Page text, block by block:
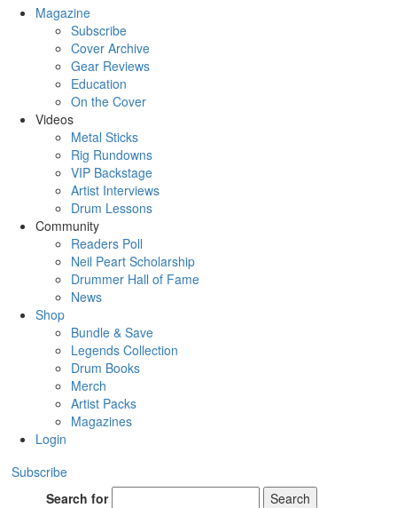
Magazine
Subscribe
Cover Archive
Gear Reviews
Education
On the Cover
Videos
Metal Sticks
Rig Rundowns
VIP Backstage
Artist Interviews
Drum Lessons
Community
Readers Poll
Neil Peart Scholarship
Drummer Hall of Fame
News
Shop
Bundle & Save
Legends Collection
Drum Books
Merch
Artist Packs
Magazines
Login
Subscribe
Search for
Search